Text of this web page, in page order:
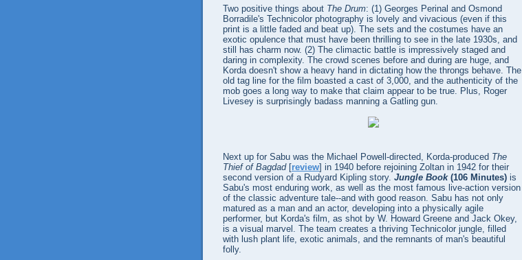
Two positive things about The Drum: (1) Georges Perinal and Osmond
Borradile's Technicolor photography is lovely and vivacious (even if this
print is a little faded and beat up). The sets and the costumes have an
exotic opulence that must have been thrilling to see in the late 1930s, and
still has charm now. (2) The climactic battle is impressively staged and
daring in complexity. The crowd scenes before and during are huge, and
Korda doesn't show a heavy hand in dictating how the throngs behave. The
old tag line for the film boasted a cast of 3,000, and the authenticity of the
mob goes a long way to make that claim appear to be true. Plus, Roger
Livesey is surprisingly badass manning a Gatling gun.
Next up for Sabu was the Michael Powell-directed, Korda-produced The
Thief of Bagdad[review] in 1940 before rejoining Zoltan in 1942 for their
second version of a Rudyard Kipling story. Jungle Book(106 Minutes) is
Sabu's most enduring work, as well as the most famous live-action version
of the classic adventure tale--and with good reason. Sabu has not only
matured as a man and an actor, developing into a physically agile
performer, but Korda's film, as shot by W. Howard Greene and Jack Okey,
is a visual marvel. The team creates a thriving Technicolor jungle, filled
with lush plant life, exotic animals, and the remnants of man's beautiful
folly.